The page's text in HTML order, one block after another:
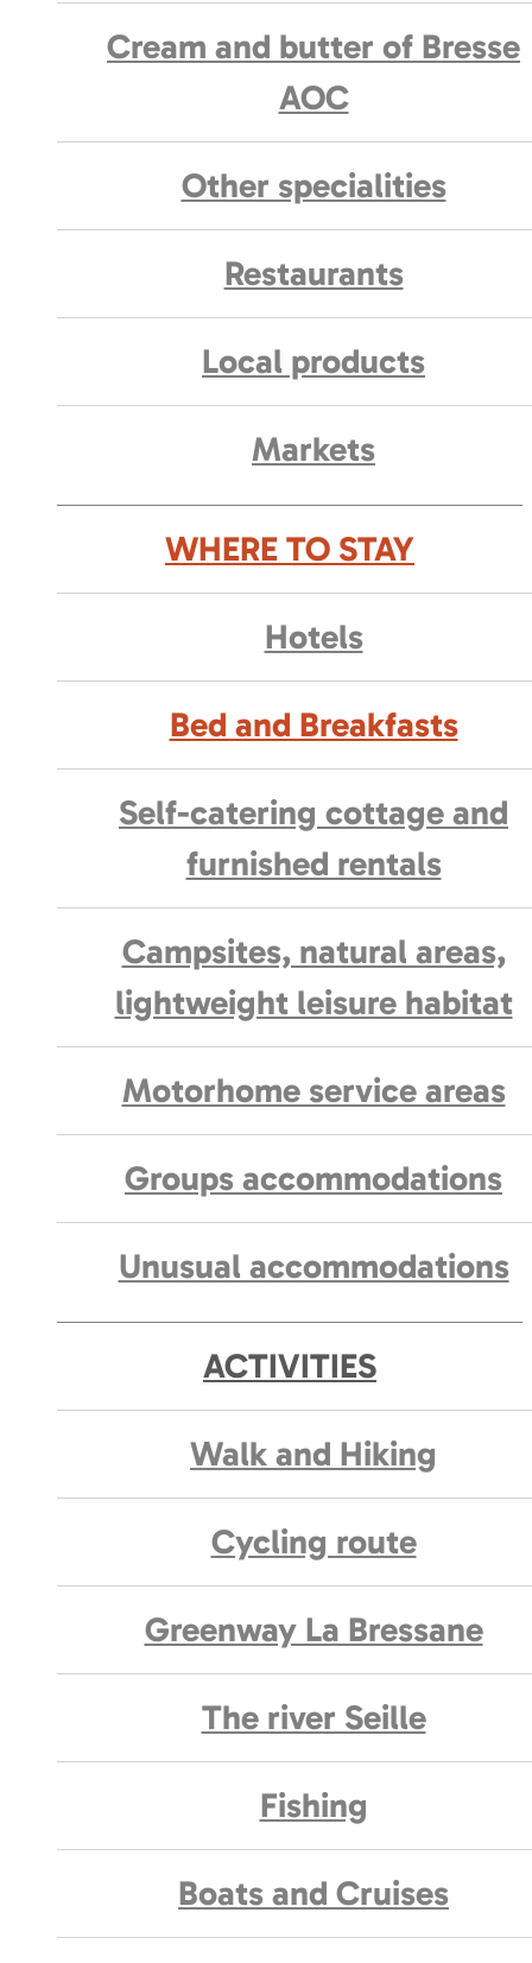
Cream and butter of Bresse
AOC
Other specialities
Restaurants
Local products
Markets
WHERE TO STAY
Hotels
Bed and Breakfasts
Self-catering cottage and
furnished rentals
Campsites, natural areas,
lightweight leisure habitat
Motorhome service areas
Groups accommodations
Unusual accommodations
ACTIVITIES
Walk and Hiking
Cycling route
Greenway La Bressane
The river Seille
Fishing
Boats and Cruises